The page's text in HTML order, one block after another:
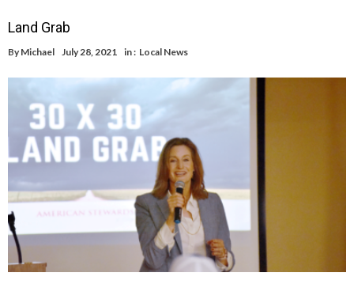
Land Grab
By Michael July 28, 2021 in : Local News